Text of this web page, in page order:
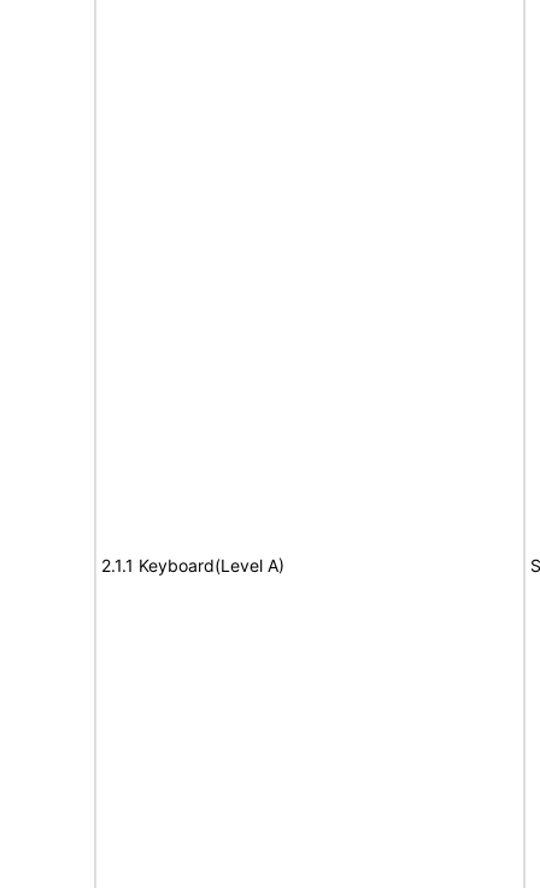
2.1.1 Keyboard(Level A)